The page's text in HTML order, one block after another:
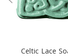
Celtic Lace